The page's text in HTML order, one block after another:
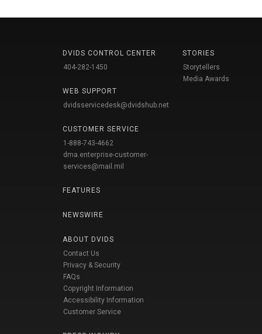
DVIDS CONTROL CENTER
404-282-1450
WEB SUPPORT
dvidsservicedesk@dvidshub.net
CUSTOMER SERVICE
1-888-743-4662
dma.enterprise-customer-
services@mail.mil
FEATURES
NEWSWIRE
ABOUT DVIDS
Contact Us
Privacy & Security
FAQs
Copyright Information
Accessibility Information
Customer Service
STORIES
Storytellers
Media Awards